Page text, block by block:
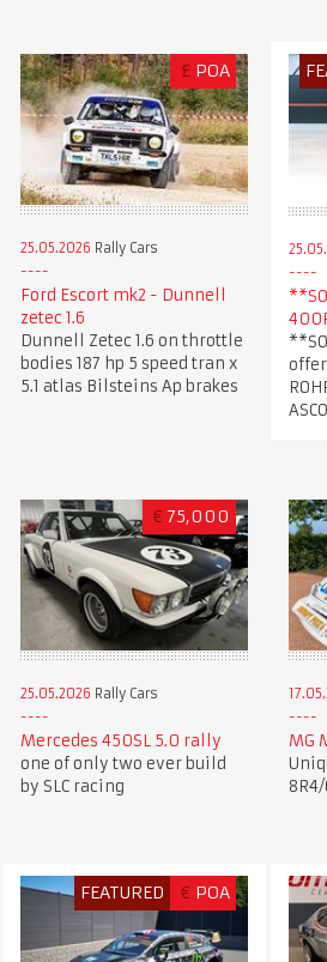
£ POA
25.05.2026 Rally Cars
Ford Escort mk2 - Dunnell
zetec 1.6
Dunnell Zetec 1.6 on throttle
bodies 187 hp 5 speed tran x
5.1 atlas Bilsteins Ap brakes
€ 75,000
25.05.2026 Rally Cars
Mercedes 450SL 5.0 rally
one of only two ever build
by SLC racing
MG
FEATURED € POA